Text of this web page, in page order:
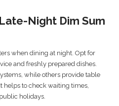
Night Dim Sum
when dining at night. Opt for
and freshly prepared dishes.
while others provide table
helps to check waiting times,
holidays.